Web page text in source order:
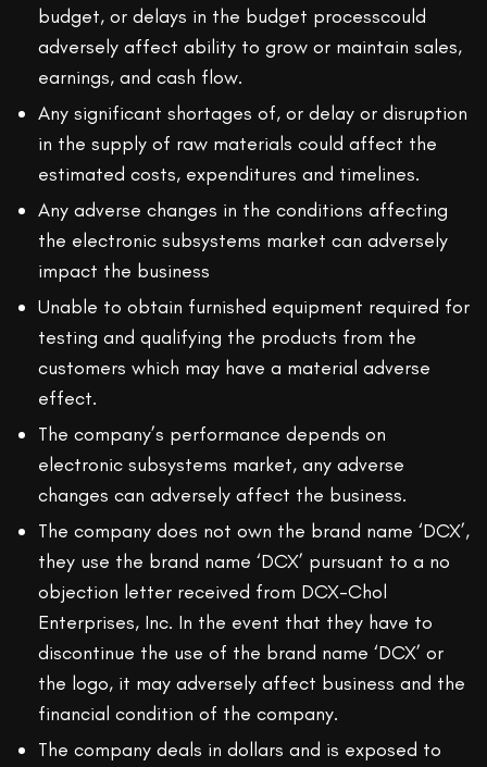
budget, or delays in the budget processcould
adversely affect ability to grow or maintain sales,
earnings, and cash flow.
Any significant shortages of, or delay or disruption
in the supply of raw materials could affect the
estimated costs, expenditures and timelines.
Any adverse changes in the conditions affecting
the electronic subsystems market can adversely
impact the business
Unable to obtain furnished equipment required for
testing and qualifying the products from the
customers which may have a material adverse
effect.
The company’s performance depends on
electronic subsystems market, any adverse
changes can adversely affect the business.
The company does not own the brand name ‘DCX’,
they use the brand name ‘DCX’ pursuant to a no
objection letter received from DCX-Chol
Enterprises, Inc. In the event that they have to
discontinue the use of the brand name ‘DCX’ or
the logo, it may adversely affect business and the
financial condition of the company.
The company deals in dollars and is exposed to